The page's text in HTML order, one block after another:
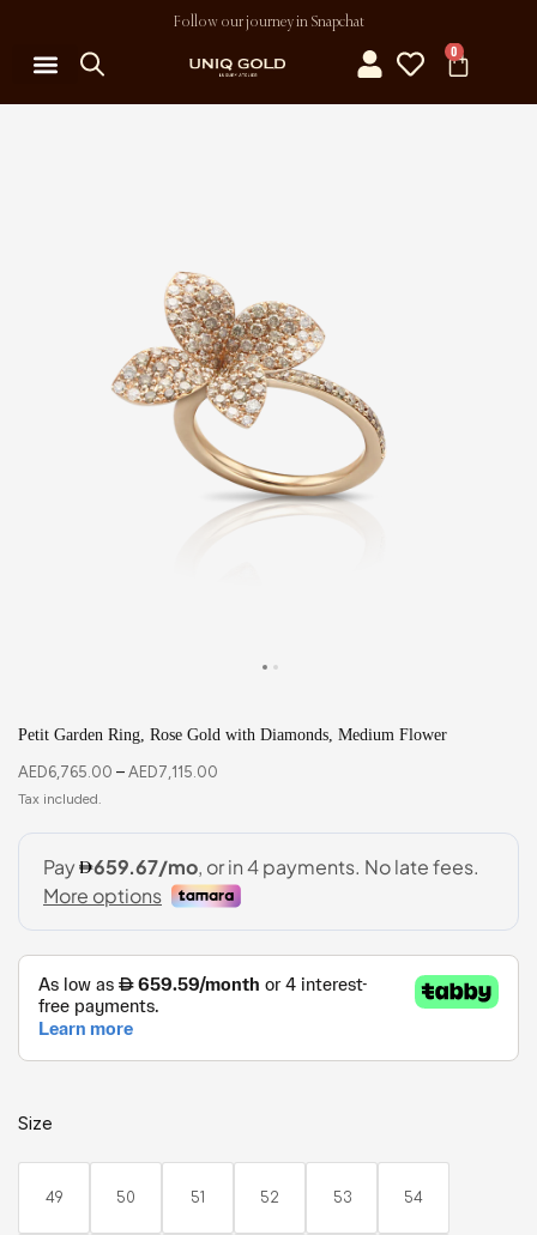
Follow our journey in Snapchat
0
Petit Garden Ring, Rose Gold with Diamonds, Medium Flower
AED6,765.00 – AED7,115.00
Size
49 50 51 52 53 54